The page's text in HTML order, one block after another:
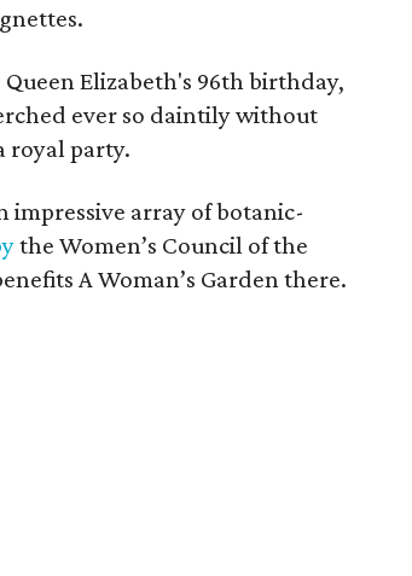
Elizabeth's 96th birthday,
ever so daintily without
royal party.
impressive array of botanic-
the Women’s Council of the
A Woman’s Garden there.